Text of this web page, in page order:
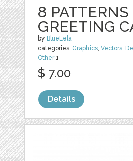
8 PATTERNS
GREETING
by BlueLela
categories: Graphics,Vectors,
Other1
$ 7.00
Details